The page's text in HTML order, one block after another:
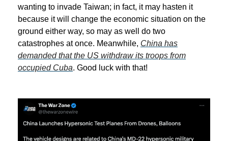
wanting to invade Taiwan; in fact, it may hasten it
because it will change the economic situation on the
ground either way, so may as well do two
catastrophes at once. Meanwhile, China has
demanded that the US withdraw its troops from
occupied Cuba. Good luck with that!